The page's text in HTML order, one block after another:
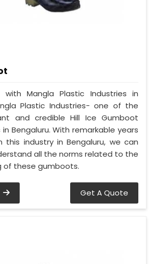
Mangla Plastic Industries in
Plastic Industries- one of the
and credible Hill Ice Gumboot
Bengaluru. With remarkable years
this industry in Bengaluru, we can
all the norms related to the
of these gumboots.
Get A Quote